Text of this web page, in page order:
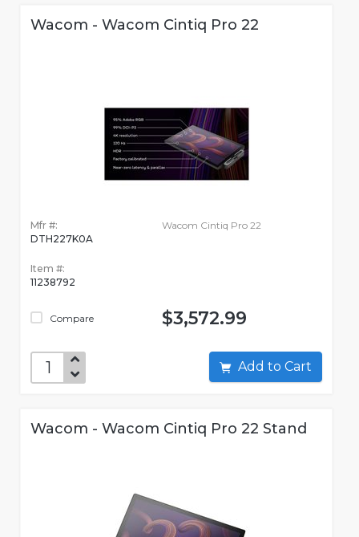
Wacom - Wacom Cintiq Pro 22
Mfr #:
DTH227K0A
Item #:
11238792
Compare
Wacom Cintiq Pro 22
$3,572.99
Add to Cart
Wacom - Wacom Cintiq Pro 22 Stand